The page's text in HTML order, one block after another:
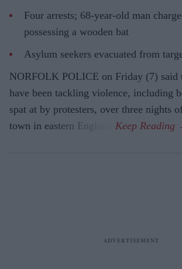
Four arrests; 68-year-old man
possessing a wooden bat
Asylum seekers evacuated from
NORFOLK POLICE on Friday (7) said
have been tackling violence, including
spat at by protesters, over three nights
town in eastern England.